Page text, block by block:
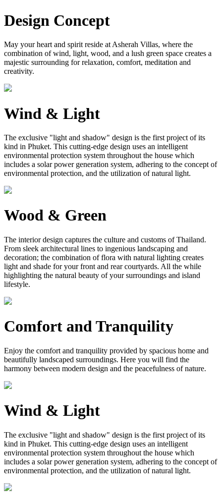
Design Concept
May your heart and spirit reside at Asherah Villas, where the
combination of wind, light, wood, and a lush green space creates a
majestic surrounding for relaxation, comfort, meditation and
creativity.
Wind & Light
The exclusive "light and shadow" design is the first project of its
kind in Phuket. This cutting-edge design uses an intelligent
environmental protection system throughout the house which
includes a solar power generation system, adhering to the concept of
environmental protection, and the utilization of natural light.
Wood & Green
The interior design captures the culture and customs of Thailand.
From sleek architectural lines to ingenious landscaping and
decoration; the combination of flora with natural lighting creates
light and shade for your front and rear courtyards. All the while
highlighting the natural beauty of your surroundings and island
lifestyle.
Comfort and Tranquility
Enjoy the comfort and tranquility provided by spacious home and
beautifully landscaped surroundings. Here you will find the
harmony between modern design and the peacefulness of nature.
Wind & Light
The exclusive "light and shadow" design is the first project of its
kind in Phuket. This cutting-edge design uses an intelligent
environmental protection system throughout the house which
includes a solar power generation system, adhering to the concept of
environmental protection, and the utilization of natural light.